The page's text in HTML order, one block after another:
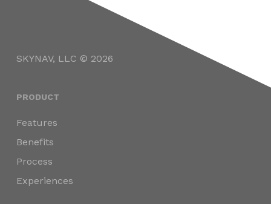
SKYNAV, LLC © 2026
PRODUCT
Features
Benefits
Process
Experiences